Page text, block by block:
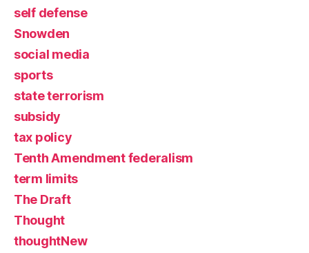
self defense
Snowden
social media
sports
state terrorism
subsidy
tax policy
Tenth Amendment federalism
term limits
The Draft
Thought
thoughtNew